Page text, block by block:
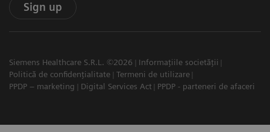
Sign up
Siemens Healthcare S.R.L. ©2026
Informațiile societății
Politică de confidențialitate
Termeni de utilizare
PPDP – marketing
Digital Services Act PPDP - parteneri de afaceri